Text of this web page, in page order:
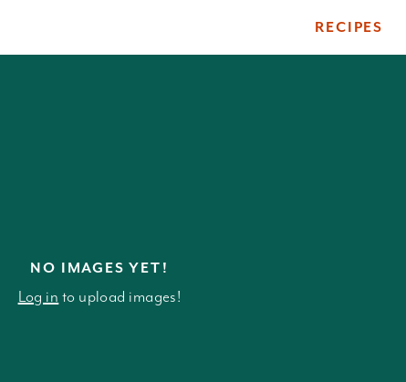
RECIPES
NO IMAGES YET!
Log in to upload images!